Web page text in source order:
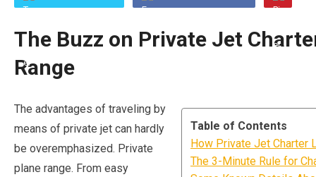
The Buzz on Private Jet
Range
Table of Contents
How Private Jet Charter
The 3-Minute Rule for
The advantages of traveling by
means of private jet can hardly
be overemphasized. Private
plane range. From easy